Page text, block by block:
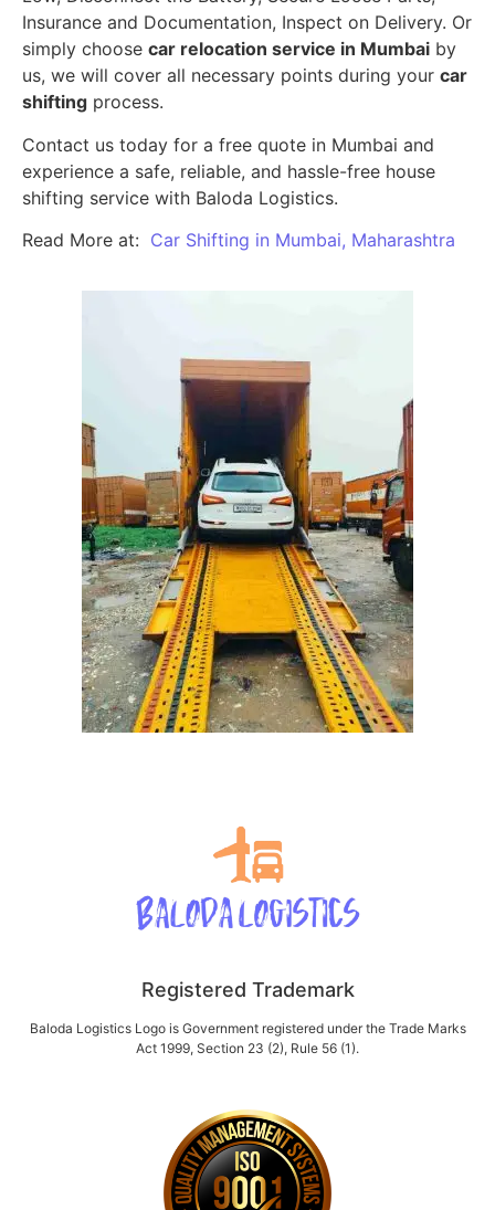
Insurance and Documentation, Inspect on Delivery. Or
simply choose car relocation service in Mumbai by
us, we will cover all necessary points during your car
shifting process.
Contact us today for a free quote in Mumbai and
experience a safe, reliable, and hassle-free house
shifting service with Baloda Logistics.
Read More at: Car Shifting in Mumbai, Maharashtra
Registered Trademark
Baloda Logistics Logo is Government registered under the Trade Marks
Act 1999, Section 23 (2), Rule 56 (1).